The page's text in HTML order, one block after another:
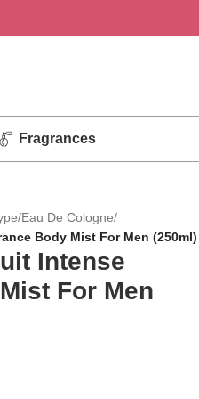
Fragrances
/Eau De Cologne/
Body Mist For Men (250ml)
Intense
For Men